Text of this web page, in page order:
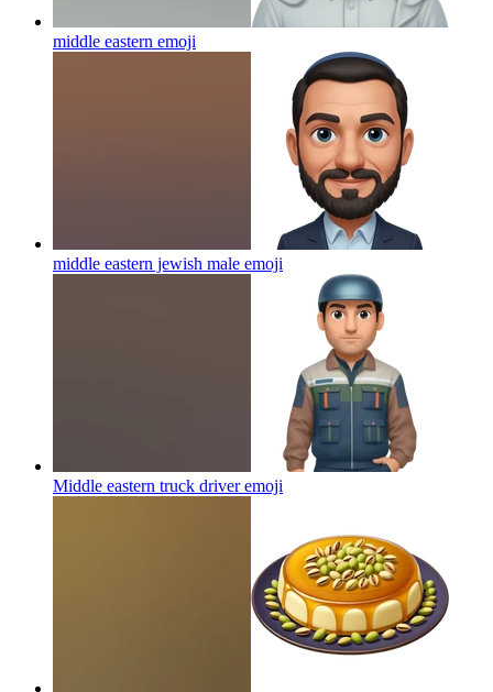
middle eastern emoji
middle eastern jewish male emoji
Middle eastern truck driveremoji